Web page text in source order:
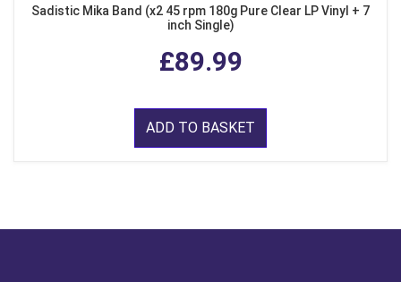
Sadistic Mika Band (x2 45 rpm 180g Pure Clear LP Vinyl + 7
inch Single)
£89.99
ADD TO BASKET